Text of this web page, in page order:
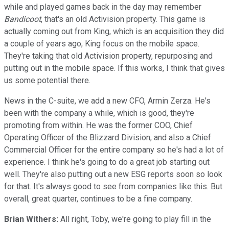
while and played games back in the day may remember
Bandicoot, that's an old Activision property. This game is
actually coming out from King, which is an acquisition they did
a couple of years ago, King focus on the mobile space.
They're taking that old Activision property, repurposing and
putting out in the mobile space. If this works, I think that gives
us some potential there.
News in the C-suite, we add a new CFO, Armin Zerza. He's
been with the company a while, which is good, they're
promoting from within. He was the former COO, Chief
Operating Officer of the Blizzard Division, and also a Chief
Commercial Officer for the entire company so he's had a lot of
experience. I think he's going to do a great job starting out
well. They're also putting out a new ESG reports soon so look
for that. It's always good to see from companies like this. But
overall, great quarter, continues to be a fine company.
Brian Withers: All right, Toby, we're going to play fill in the